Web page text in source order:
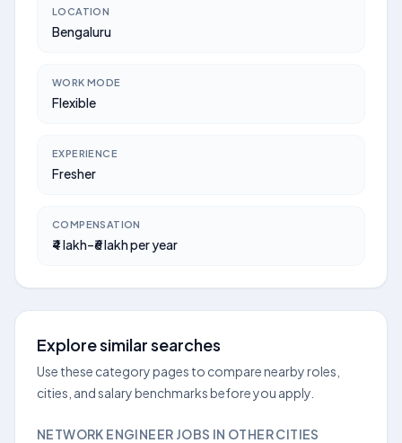
LOCATION
Bengaluru
WORK MODE
Flexible
EXPERIENCE
Fresher
COMPENSATION
₹4 lakh–₹6 lakh per year
Explore similar searches
Use these category pages to compare nearby roles,
cities, and salary benchmarks before you apply.
NETWORK ENGINEER JOBS IN OTHER CITIES